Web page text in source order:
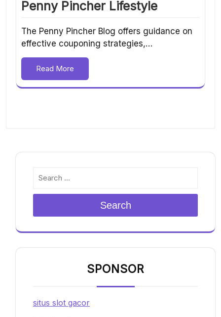
Penny Pincher Lifestyle
The Penny Pincher Blog offers guidance on
effective couponing strategies,…
Read More
Search
SPONSOR
situs slot gacor